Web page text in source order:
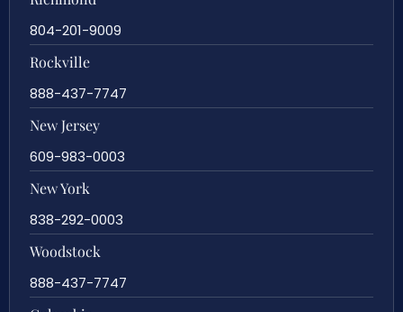
804-201-9009
Rockville
888-437-7747
New Jersey
609-983-0003
New York
838-292-0003
Woodstock
888-437-7747